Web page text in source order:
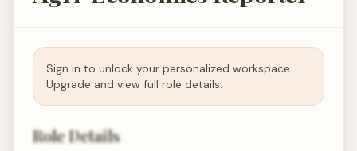
Sign in to unlock your personalized workspace.
Upgrade and view full role details.
Role Details